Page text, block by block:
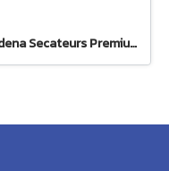
Gardena Secateurs PremiumCut Pro​ Fresh Wood, Bypass, 24 mm cutting diameter (12251-20)